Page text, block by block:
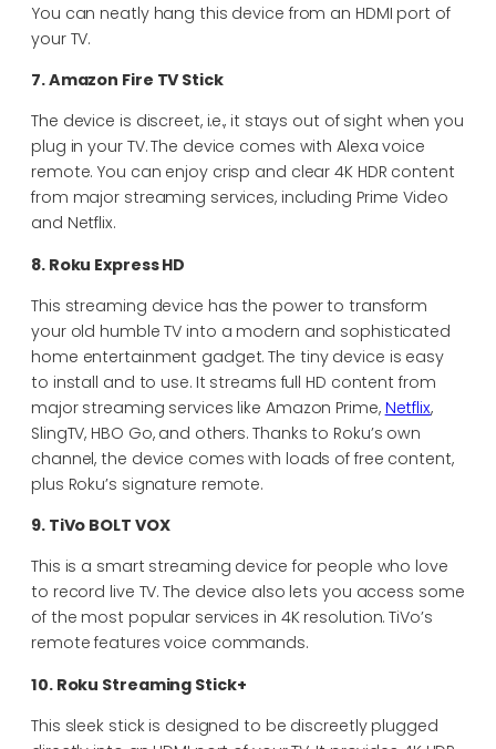
You can neatly hang this device from an HDMI port of
your TV.
7. Amazon Fire TV Stick
The device is discreet, i.e., it stays out of sight when you
plug in your TV. The device comes with Alexa voice
remote. You can enjoy crisp and clear 4K HDR content
from major streaming services, including Prime Video
and Netflix.
8. Roku Express HD
This streaming device has the power to transform
your old humble TV into a modern and sophisticated
home entertainment gadget. The tiny device is easy
to install and to use. It streams full HD content from
major streaming services like Amazon Prime, Netflix,
SlingTV, HBO Go, and others. Thanks to Roku’s own
channel, the device comes with loads of free content,
plus Roku’s signature remote.
9. TiVo BOLT VOX
This is a smart streaming device for people who love
to record live TV. The device also lets you access some
of the most popular services in 4K resolution. TiVo’s
remote features voice commands.
10. Roku Streaming Stick+
This sleek stick is designed to be discreetly plugged